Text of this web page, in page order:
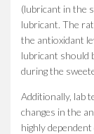
(lubricant in the
lubricant. The
the antioxidant
lubricant should
during the
Additionally, lab
changes in the
highly